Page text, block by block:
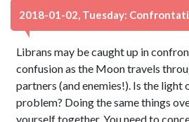
2018-01-02, Tuesday:
Librans may be caught up in
confusion as the Moon travels
partners (and enemies!). Is the
problem? Doing the same things
yourself together. You need to